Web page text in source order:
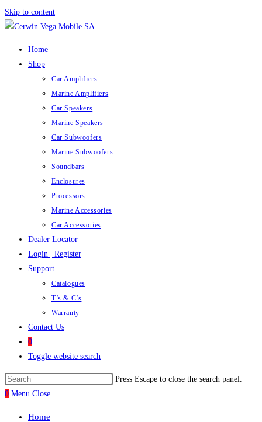
Skip to content
Home
Shop
Car Amplifiers
Marine Amplifiers
Car Speakers
Marine Speakers
Car Subwoofers
Marine Subwoofers
Soundbars
Enclosures
Processors
Marine Accessories
Car Accessories
Dealer Locator
Login | Register
Support
Catalogues
T’s & C’s
Warranty
Contact Us
0
Toggle website search
Press Escape to close the search panel.
0 Menu Close
Home